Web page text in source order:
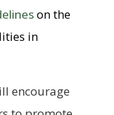
on the
in
encourage